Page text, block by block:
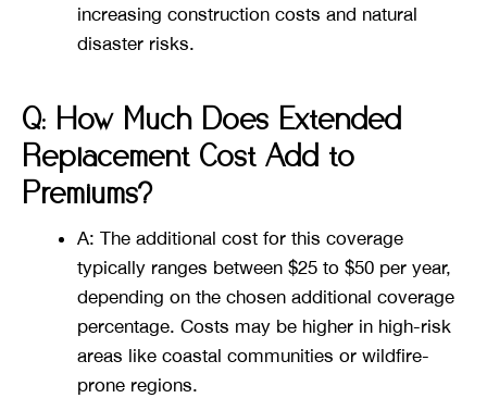
increasing construction costs and natural
disaster risks​​.
Q: How Much Does Extended
Replacement Cost Add to
Premiums?
A: The additional cost for this coverage
typically ranges between $25 to $50 per year,
depending on the chosen additional coverage
percentage. Costs may be higher in high-risk
areas like coastal communities or wildfire-
prone regions​​.